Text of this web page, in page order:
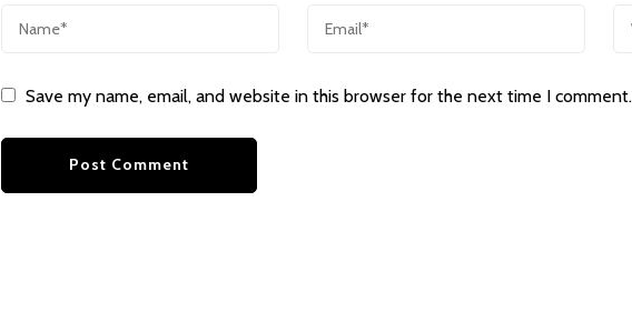
Save my name, email, and website in this browser for the next time I comment.